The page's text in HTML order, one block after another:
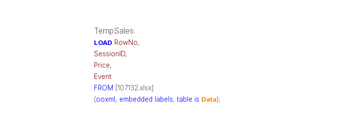
TempSales:
LOAD RowNo,
SessionID,
Price,
Event
FROM
[107132.xlsx]
(ooxml , embedded labels, table is Data);